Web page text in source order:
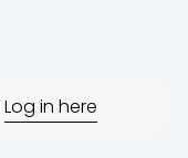
Log in here